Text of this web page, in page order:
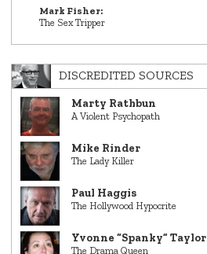
Mark Fisher:
The Sex Tripper
DISCREDITED SOURCES
Marty Rathbun
A Violent Psychopath
Mike Rinder
The Lady Killer
Paul Haggis
The Hollywood Hypocrite
Yvonne “Spanky” Taylor
The Drama Queen